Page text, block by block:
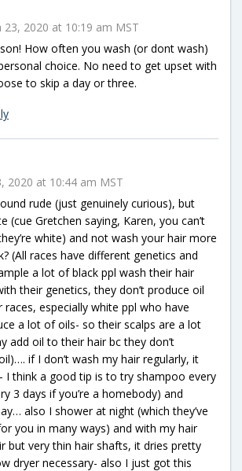
23, 2020 at 10:19 am MST
How often you wash (or dont wash)
choice. No need to get upset with
to skip a day or three.
2020 at 10:44 am MST
rude (just genuinely curious), but
(cue Gretchen saying, Karen, you can’t
white) and not wash your hair more
(All races have different genetics and
a lot of black ppl wash their hair
their genetics, they don’t produce oil
especially white ppl who have
a lot of oils- so their scalps are a lot
add oil to their hair bc they don’t
if I don’t wash my hair regularly, it
I think a good tip is to try shampoo every
3 days if you’re a homebody) and
also I shower at night (which they’ve
you in many ways) and with my hair
but very thin hair shafts, it dries pretty
dryer necessary- also I just got this